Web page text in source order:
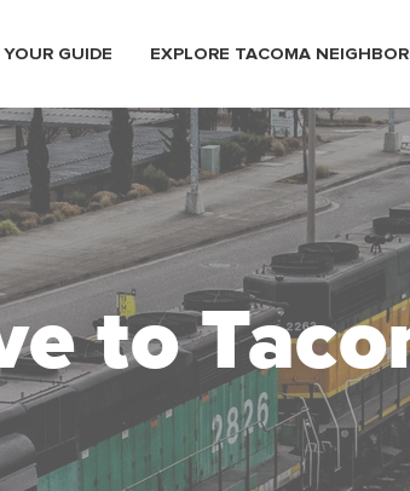
YOUR GUIDE EXPLORE TACOMA
to